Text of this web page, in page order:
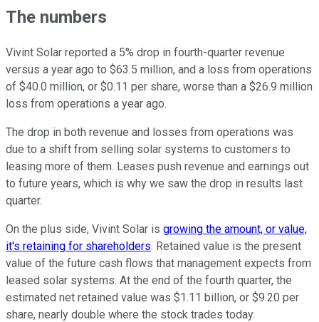
The numbers
Vivint Solar reported a 5% drop in fourth-quarter revenue
versus a year ago to $63.5 million, and a loss from operations
of $40.0 million, or $0.11 per share, worse than a $26.9 million
loss from operations a year ago.
The drop in both revenue and losses from operations was
due to a shift from selling solar systems to customers to
leasing more of them. Leases push revenue and earnings out
to future years, which is why we saw the drop in results last
quarter.
On the plus side, Vivint Solar is growing the amount, or value,
it's retaining for shareholders. Retained value is the present
value of the future cash flows that management expects from
leased solar systems. At the end of the fourth quarter, the
estimated net retained value was $1.11 billion, or $9.20 per
share, nearly double where the stock trades today.